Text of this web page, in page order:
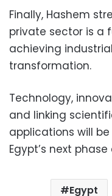
Finally, Hashem
private sector is a
achieving
transformation.
Technology,
and linking
applications will
Egypt’s next
Egypt